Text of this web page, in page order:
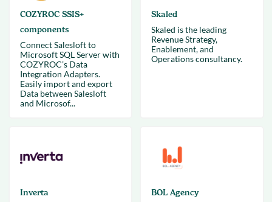
COZYROC SSIS+
components
Connect Salesloft to
Microsoft SQL Server with
COZYROC’s Data
Integration Adapters.
Easily import and export
Data between Salesloft
and Microsof...
Skaled
Skaled is the leading
Revenue Strategy,
Enablement, and
Operations consultancy.
Inverta
BOL Agency